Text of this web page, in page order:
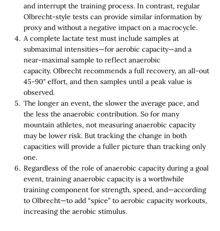
and interrupt the training process. In contrast, regular
Olbrecht-style tests can provide similar information by
proxy and without a negative impact on a macrocycle.
A complete lactate test must include samples at
submaximal intensities—for aerobic capacity—and a
near-maximal sample to reflect anaerobic
capacity. Olbrecht recommends a full recovery, an all-out
45-90" effort, and then samples until a peak value is
observed.
The longer an event, the slower the average pace, and
the less the anaerobic contribution. So for many
mountain athletes, not measuring anaerobic capacity
may be lower risk. But tracking the change in both
capacities will provide a fuller picture than tracking only
one.
Regardless of the role of anaerobic capacity during a goal
event, training anaerobic capacity is a worthwhile
training component for strength, speed, and—according
to Olbrecht—to add “spice” to aerobic capacity workouts,
increasing the aerobic stimulus.